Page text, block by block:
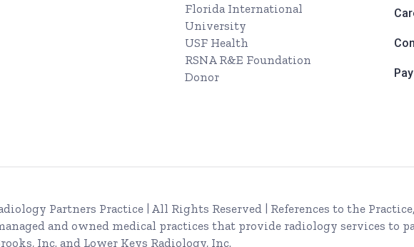
Florida International
University
USF Health
RSNA R&E Foundation
Donor
Partners Practice | All Rights Reserved | References to the
and owned medical practices that provide radiology services to
Inc. and Lower Keys Radiology, Inc.